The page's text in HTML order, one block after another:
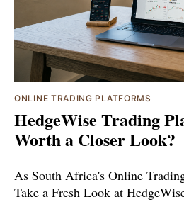
ONLINE TRADING PLATFORMS
HedgeWise Trading
Worth a Closer Look?
As South Africa's Online
Take a Fresh Look at